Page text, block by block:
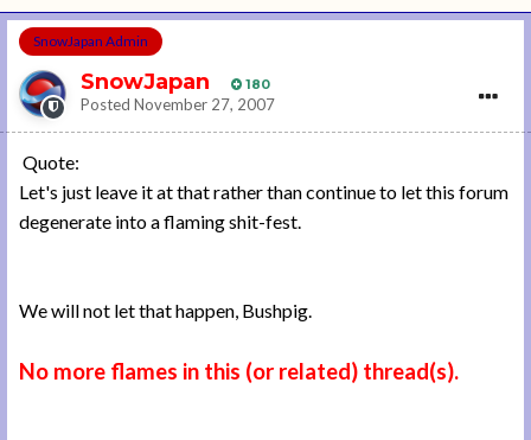
SnowJapan Admin
SnowJapan 180
Posted November 27, 2007
Quote:
Let's just leave it at that rather than continue to let this forum
degenerate into a flaming shit-fest.
We will not let that happen, Bushpig.
No more flames in this (or related) thread(s).